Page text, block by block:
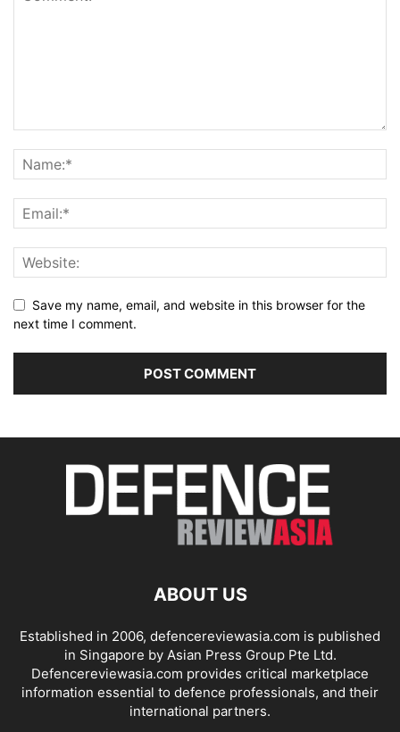
Save my name, email, and website in this browser for the
next time I comment.
ABOUT US
Established in 2006, defencereviewasia.com is published
in Singapore by Asian Press Group Pte Ltd.
Defencereviewasia.com provides critical marketplace
information essential to defence professionals, and their
international partners.